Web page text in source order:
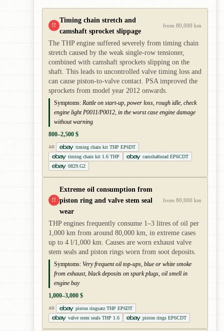
!!
Timing chain stretch and
camshaft sprocket slippage
from 80,000 km
The THP engine suffered severely from timing chain
stretch caused by the weak single-row tensioner,
combined with camshaft sprockets slipping on the
shaft. This leads to uncontrolled valve timing loss and
can cause piston-to-valve contact. PSA improved the
sprockets from model year 2012 onwards.
Symptoms: Rattle on start-up, power loss, rough idle, check
engine light P0011/P0012, in the worst case engine damage
without warning
800–2,500 $
AD
timing chain kit THP EP6DT
timing chain kit 1.6 THP
camshaftnrad EP6CDT
0829.G2
!!
Extreme oil consumption from
piston ring and valve stem seal
wear
from 80,000 km
THP engines frequently consume 1–3 litres of oil per
1,000 km from around 80,000 km, in extreme cases
up to 4 l/1,000 km. Causes are worn exhaust valve
stem seals and piston rings worn from soot deposits.
Symptoms: Very frequent oil top-ups, blue or white smoke
from exhaust, black deposits on spark plugs, oil smell in
engine bay
1,000–3,000 $
AD
piston ringsatz THP EP6DT
valve stem seals THP 1.6
piston rings EP6CDT